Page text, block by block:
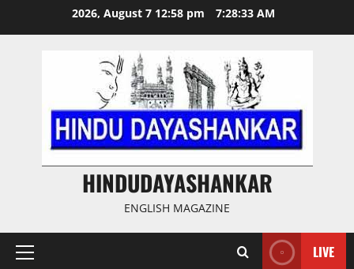
2026, August 7 12:58 pm 7:28:33 AM
HINDUDAYASHANKAR
ENGLISH MAGAZINE
Primary
LIVE